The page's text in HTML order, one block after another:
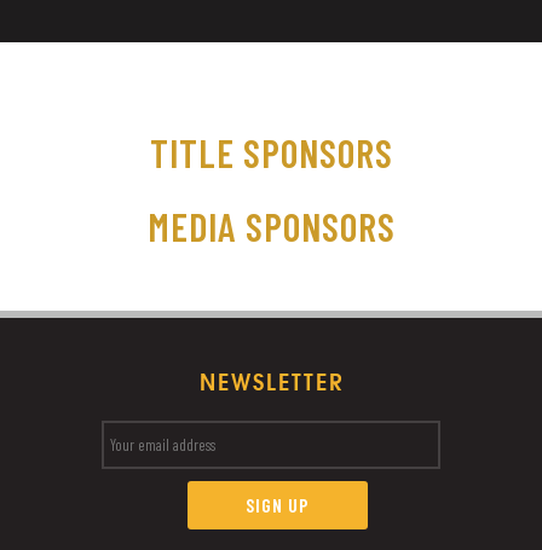
TITLE SPONSORS
MEDIA SPONSORS
NEWSLETTER